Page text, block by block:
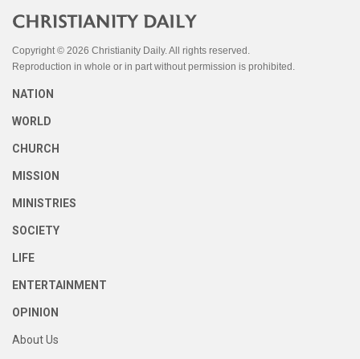
Copyright © 2026 Christianity Daily. All rights reserved.
Reproduction in whole or in part without permission is prohibited.
NATION
WORLD
CHURCH
MISSION
MINISTRIES
SOCIETY
LIFE
ENTERTAINMENT
OPINION
About Us